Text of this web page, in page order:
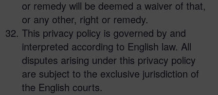
or remedy will be deemed a waiver of that,
or any other, right or remedy.
This privacy policy is governed by and
interpreted according to English law. All
disputes arising under this privacy policy
are subject to the exclusive jurisdiction of
the English courts.